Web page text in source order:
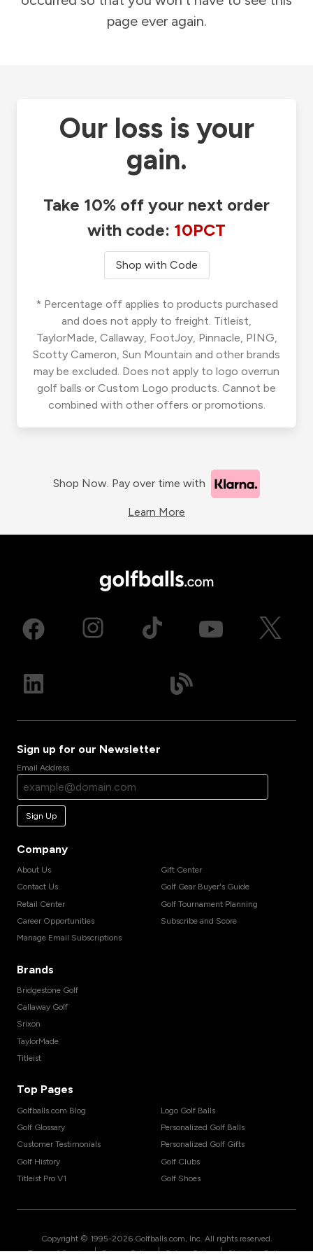
page ever again.
Our loss is your
gain.
Take 10% off your next order
with code: 10PCT
Shop with Code
* Percentage off applies to products purchased
and does not apply to freight. Titleist,
TaylorMade, Callaway, FootJoy, Pinnacle, PING,
Scotty Cameron, Sun Mountain and other brands
may be excluded. Does not apply to logo overrun
golf balls or Custom Logo products. Cannot be
combined with other offers or promotions.
Shop Now. Pay over time with
Learn More
Sign up for our Newsletter
Email Address
Sign Up
Company
About Us
Contact Us
Retail Center
Career Opportunities
Manage Email Subscriptions
Gift Center
Golf Gear Buyer's Guide
Golf Tournament Planning
Subscribe and Score
Brands
Bridgestone Golf
Callaway Golf
Srixon
TaylorMade
Titleist
Top Pages
Golfballs.com Blog
Golf Glossary
Customer Testimonials
Golf History
Titleist Pro V1
Logo Golf Balls
Personalized Golf Balls
Personalized Golf Gifts
Golf Clubs
Golf Shoes
Copyright © 1995-2026 Golfballs.com, Inc. All rights reserved.
| | |